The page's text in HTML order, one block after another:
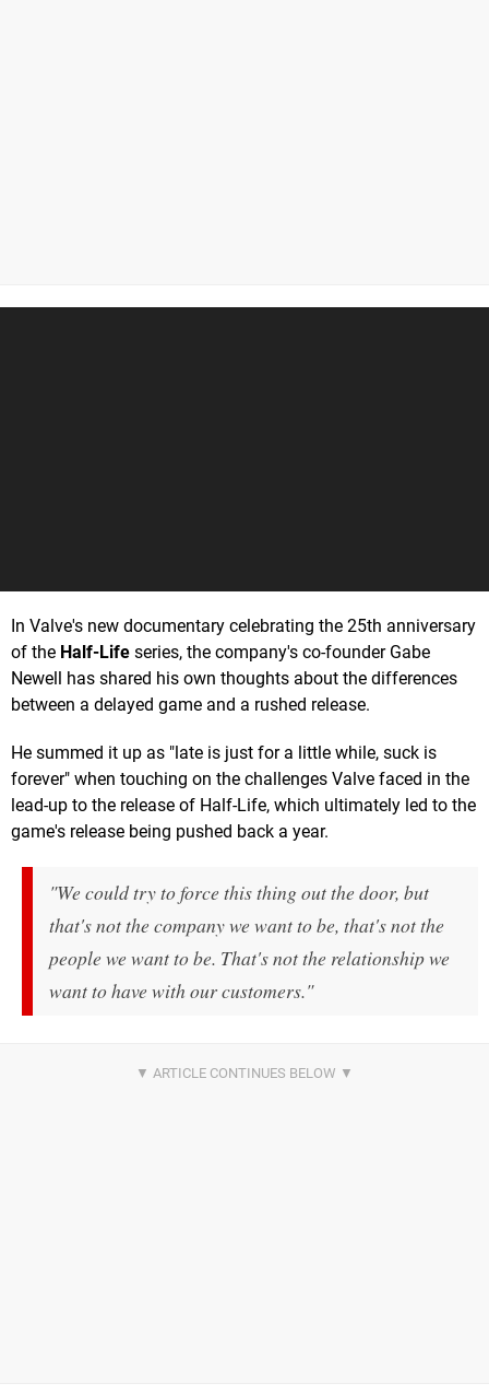
In Valve's new documentary celebrating the 25th anniversary
of the Half-Life series, the company's co-founder Gabe
Newell has shared his own thoughts about the differences
between a delayed game and a rushed release.
He summed it up as "late is just for a little while, suck is
forever" when touching on the challenges Valve faced in the
lead-up to the release of Half-Life, which ultimately led to the
game's release being pushed back a year.
"We could try to force this thing out the door, but
that's not the company we want to be, that's not the
people we want to be. That's not the relationship we
want to have with our customers."